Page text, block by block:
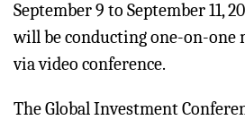
September 9 to September 11,
will be conducting one-on-one
via video conference.
The Global Investment